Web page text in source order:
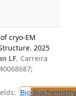
cryo-EM
2025
LF, Carreira
BioBiochemistry